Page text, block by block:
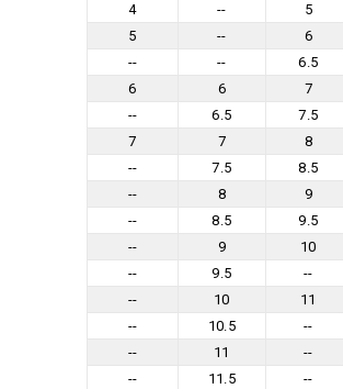
4
-- 5
5
-- 6
--
-- 6.5
6
6 7
--
6.5 7.5
7
7 8
--
7.5 8.5
--
8 9
--
8.5 9.5
--
9 10
--
9.5 --
--
10 11
--
10.5 --
--
11 --
--
11.5 --